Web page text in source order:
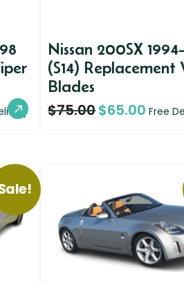
Nissan 200SX
(S14) Replacement
Blades
$75.00$65.00 Free